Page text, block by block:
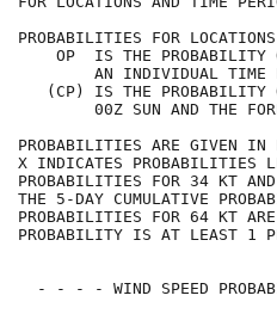
PROBABILITIES FOR
OP  IS THE
AN
(CP) IS THE
00Z SUN AND THE
PROBABILITIES
X INDICATES
PROBABILITIES FOR 34 KT
THE 5-DAY CUMULATIVE
PROBABILITIES FOR 64 KT
PROBABILITY
- - - - WIND SPEED